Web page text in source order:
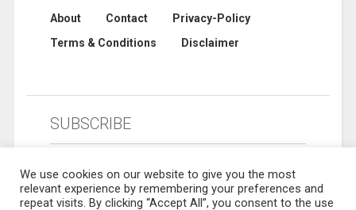
About Contact
Privacy-Policy
Terms & Conditions
Disclaimer
SUBSCRIBE
We use cookies on our website to give you the most
relevant experience by remembering your preferences and
repeat visits. By clicking “Accept All”, you consent to the use